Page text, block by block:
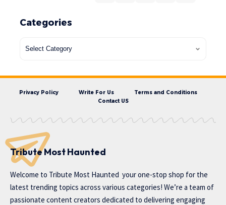
Categories
Privacy Policy Write For Us
Terms and Conditions
Contact US
Tribute Most Haunted
Welcome to Tribute Most Haunted your one-stop shop for the
latest trending topics across various categories! We’re a team of
passionate content creators dedicated to delivering engaging